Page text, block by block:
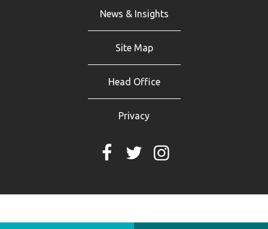
News & Insights
Site Map
Head Office
Privacy